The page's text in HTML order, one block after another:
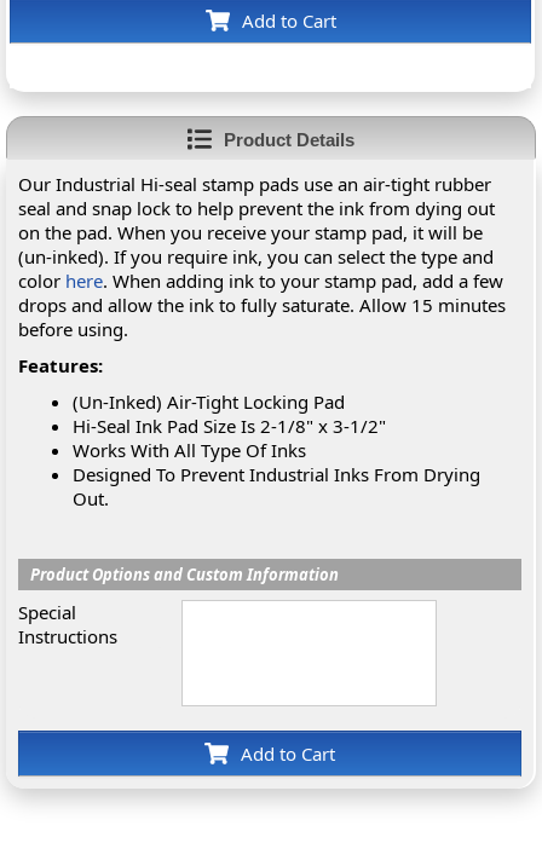
Add to Cart
Product Details
Our Industrial Hi-seal stamp pads use an air-tight rubber
seal and snap lock to help prevent the ink from dying out
on the pad. When you receive your stamp pad, it will be
(un-inked). If you require ink, you can select the type and
color here. When adding ink to your stamp pad, add a few
drops and allow the ink to fully saturate. Allow 15 minutes
before using.
Features:
(Un-Inked) Air-Tight Locking Pad
Hi-Seal Ink Pad Size Is 2-1/8" x 3-1/2"
Works With All Type Of Inks
Designed To Prevent Industrial Inks From Drying
Out.
Product Options and Custom Information
Special
Instructions
Add to Cart